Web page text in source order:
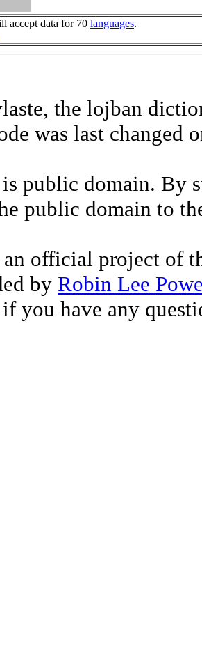
accept data for 70 languages.
the lojban
was last changed
public domain. By
public domain to
official project of
by Robin Lee
you have any